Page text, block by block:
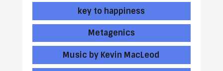
key to happiness
Metagenics
Music by Kevin MacLeod